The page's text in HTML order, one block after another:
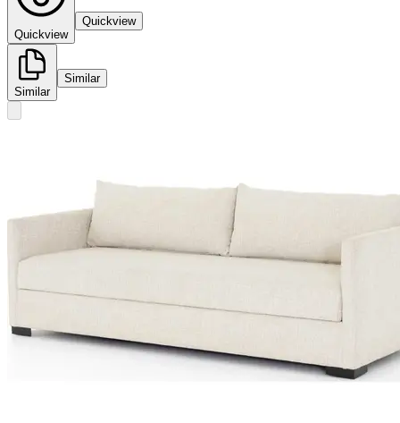
Quickview
Quickview
Similar
Similar